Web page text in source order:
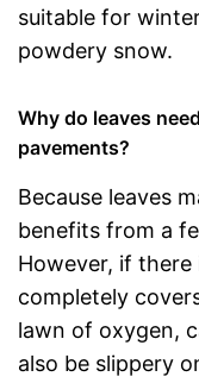
suitable for
powdery snow.
Why do leaves
pavements?
Because leaves
benefits from a
However, if
completely
lawn of oxygen,
also be slippery